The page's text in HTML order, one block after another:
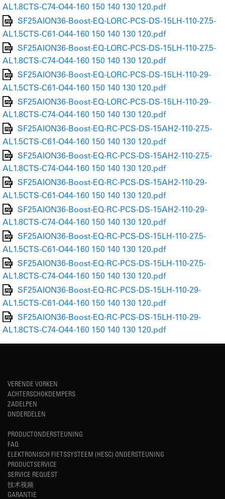
AL1.8CTS-C74-O44-160 150 140 130 120.pdf
SF25AION36-Boost-EQ-LORC-PCS-DS-15LH-110-27.5-
AL1.5CTS-C61-O44-160 150 140 130 120.pdf
SF25AION36-Boost-EQ-LORC-PCS-DS-15LH-110-27.5-
AL1.8CTS-C74-O44-160 150 140 130 120.pdf
SF25AION36-Boost-EQ-LORC-PCS-DS-15LH-110-29-
AL1.5CTS-C61-O44-160 150 140 130 120.pdf
SF25AION36-Boost-EQ-LORC-PCS-DS-15LH-110-29-
AL1.8CTS-C74-O44-160 150 140 130 120.pdf
SF25AION36-Boost-EQ-RC-PCS-DS-15AH2-110-27.5-
AL1.5CTS-C61-O44-160 150 140 130 120.pdf
SF25AION36-Boost-EQ-RC-PCS-DS-15AH2-110-27.5-
AL1.8CTS-C74-O44-160 150 140 130 120.pdf
SF25AION36-Boost-EQ-RC-PCS-DS-15AH2-110-29-
AL1.5CTS-C61-O44-160 150 140 130 120.pdf
SF25AION36-Boost-EQ-RC-PCS-DS-15AH2-110-29-
AL1.8CTS-C74-O44-160 150 140 130 120.pdf
SF25AION36-Boost-EQ-RC-PCS-DS-15LH-110-27.5-
AL1.5CTS-C61-O44-160 150 140 130 120.pdf
SF25AION36-Boost-EQ-RC-PCS-DS-15LH-110-27.5-
AL1.8CTS-C74-O44-160 150 140 130 120.pdf
SF25AION36-Boost-EQ-RC-PCS-DS-15LH-110-29-
AL1.5CTS-C61-O44-160 150 140 130 120.pdf
SF25AION36-Boost-EQ-RC-PCS-DS-15LH-110-29-
AL1.8CTS-C74-O44-160 150 140 130 120.pdf
VERENDE VORKEN
ACHTERSCHOKDEMPERS
ZADELPEN
ONDERDELEN
PRODUCTONDERSTEUNING
FAQ
ELEKTRONISCH FIETSSYSTEEM (HESC) ONDERSTEUNING
PRODUCTSERVICE
SERVICE REQUEST
技术视频
GARANTIE